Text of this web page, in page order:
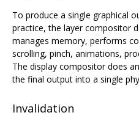
To produce a single graphical
practice, the layer compositor
manages memory, performs
scrolling, pinch, animations,
The display compositor does
the final output into a single
Invalidation